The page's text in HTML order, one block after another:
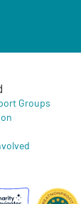
Groups